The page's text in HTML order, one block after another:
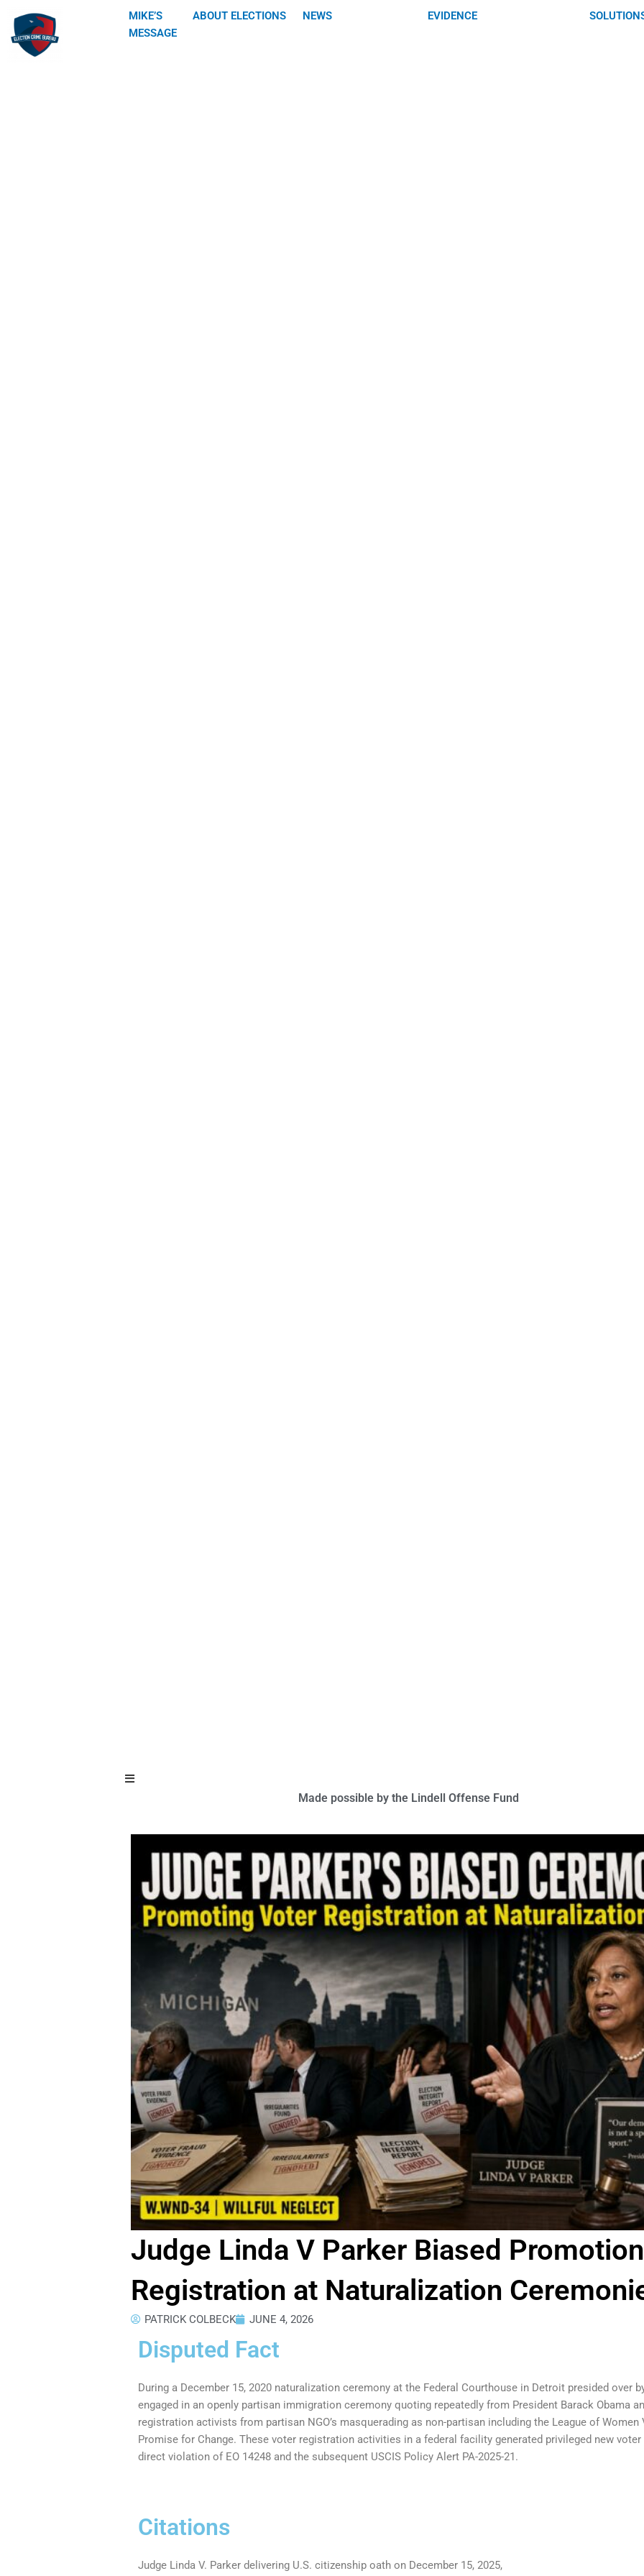
content
MIKE’S
MESSAGE
ABOUT ELECTIONS NEWS EVIDENCE
Hamburger Toggle Menu
Made possible by the Lindell Offense Fund
Judge Linda V Parker Biased
Registration at Naturalization
PATRICK COLBECK JUNE 4, 2026
Disputed Fact
During a December 15, 2020 naturalization ceremony at the Federal Courthouse in Detroit presided over
engaged in an openly partisan immigration ceremony quoting repeatedly from President Barack Obama
registration activists from partisan NGO’s masquerading as non-partisan including the League of Women
Promise for Change. These voter registration activities in a federal facility generated privileged new
direct violation of EO 14248 and the subsequent USCIS Policy Alert PA-2025-21.
Citations
Judge Linda V. Parker delivering U.S. citizenship oath on December 15, 2025,